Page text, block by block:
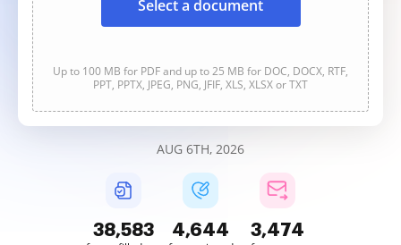
Select a document
Up to 100 MB for PDF and up to 25 MB for DOC, DOCX, RTF,
PPT, PPTX, JPEG, PNG, JFIF, XLS, XLSX or TXT
AUG 6TH, 2026
38,584 4,645 3,475